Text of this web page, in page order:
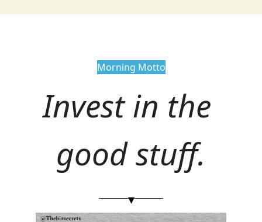
Morning Motto
Invest in the
good stuff.
▾